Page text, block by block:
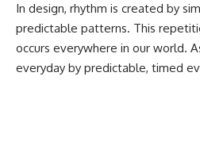
In design, rhythm is created by
predictable patterns. This
occurs everywhere in our world.
everyday by predictable, timed